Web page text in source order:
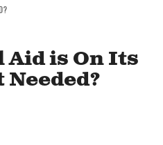
Aid is On Its